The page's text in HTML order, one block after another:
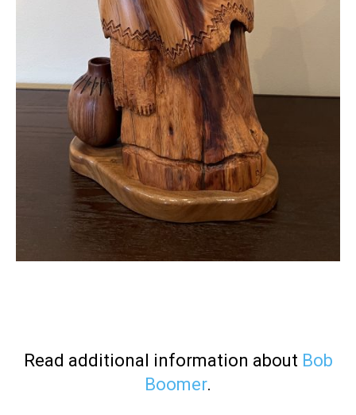
Read additional information about Bob
Boomer.